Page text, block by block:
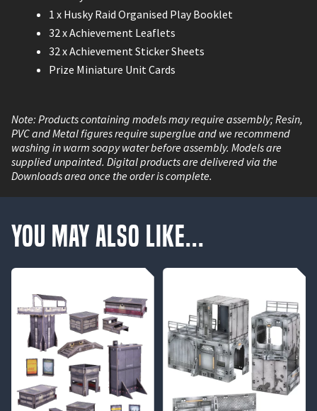
1 x Husky Raid Organised Play Booklet
32 x Achievement Leaflets
32 x Achievement Sticker Sheets
Prize Miniature Unit Cards
Note: Products containing models may require assembly; Resin,
PVC and Metal figures require superglue and we recommend
washing in warm soapy water before assembly. Models are
supplied unpainted. Digital products are delivered via the
Downloads area once the order is complete.
You May Also Like...